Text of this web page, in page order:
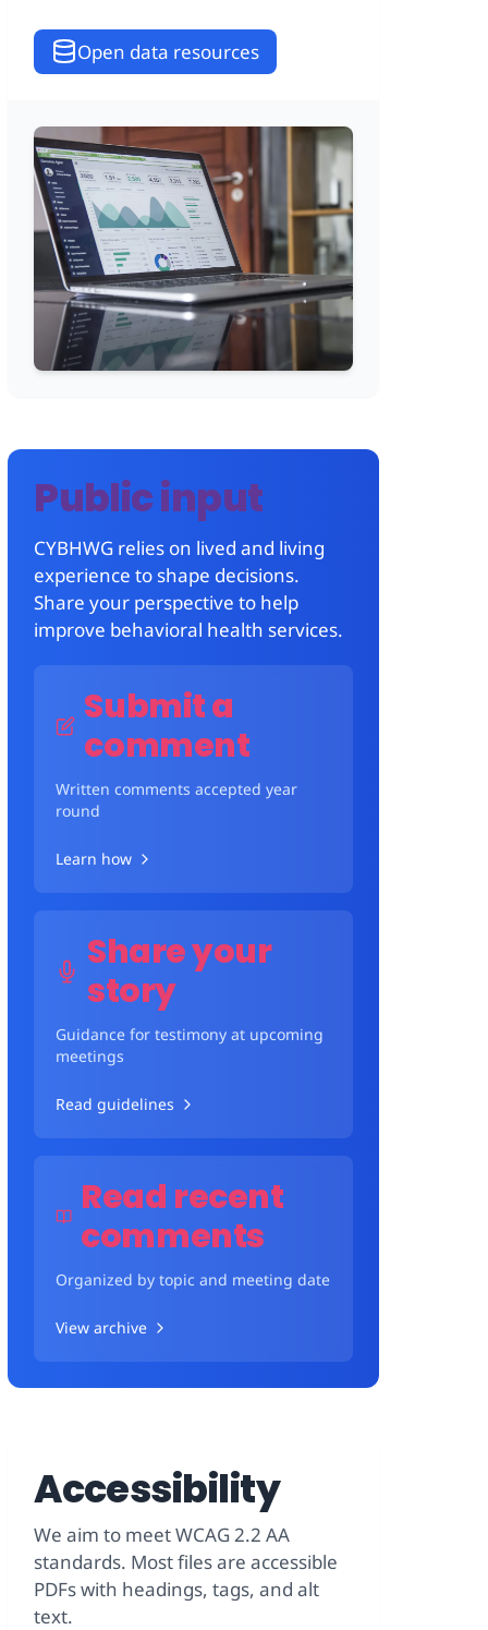
Open data resources
Public input
CYBHWG relies on lived and living
experience to shape decisions.
Share your perspective to help
improve behavioral health services.
Submit a
comment
Written comments accepted year
round
Learn how
Share your
story
Guidance for testimony at upcoming
meetings
Read guidelines
Read recent
comments
Organized by topic and meeting date
View archive
Accessibility
We aim to meet WCAG 2.2 AA
standards. Most files are accessible
PDFs with headings, tags, and alt
text.